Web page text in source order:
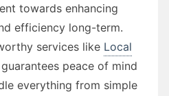
towards enhancing
efficiency long-term.
services like Local
guarantees peace of mind
everything from simple